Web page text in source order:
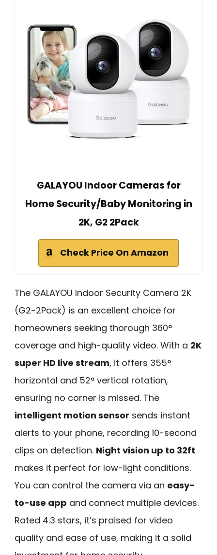
GALAYOU Indoor Cameras for
Home Security/Baby Monitoring in
2K, G2 2Pack
Check Price On Amazon
The GALAYOU Indoor Security Camera 2K
(G2-2Pack) is an excellent choice for
homeowners seeking thorough 360°
coverage and high-quality video. With a 2K
super HD live stream, it offers 355°
horizontal and 52° vertical rotation,
ensuring no corner is missed. The
intelligent motion sensor sends instant
alerts to your phone, recording 10-second
clips on detection. Night vision up to 32ft
makes it perfect for low-light conditions.
You can control the camera via an easy-
to-use app and connect multiple devices.
Rated 4.3 stars, it’s praised for video
quality and ease of use, making it a solid